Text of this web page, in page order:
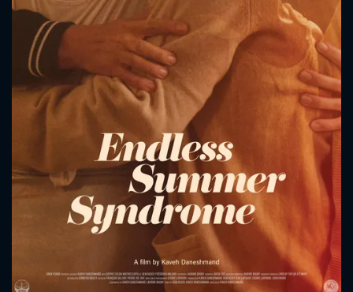
Message successfully sent. We
will take a look.
CONTACT US
Please fill all fields.
SUBJECT IS REQUIRED